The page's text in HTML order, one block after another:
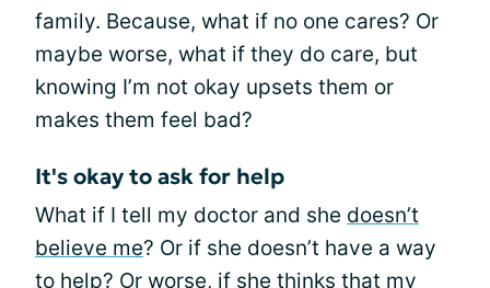
family. Because, what if no one cares? Or
maybe worse, what if they do care, but
knowing I’m not okay upsets them or
makes them feel bad?
It's okay to ask for help
What if I tell my doctor and she doesn’t
believe me? Or if she doesn’t have a way
to help? Or worse, if she thinks that my